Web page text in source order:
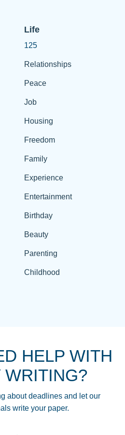
Life
125
Relationships
Peace
Job
Housing
Freedom
Family
Experience
Entertainment
Birthday
Beauty
Parenting
Childhood
HELP WITH
WRITING?
about deadlines and let our
write your paper.